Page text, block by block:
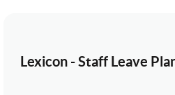
Lexicon - Staff Leave